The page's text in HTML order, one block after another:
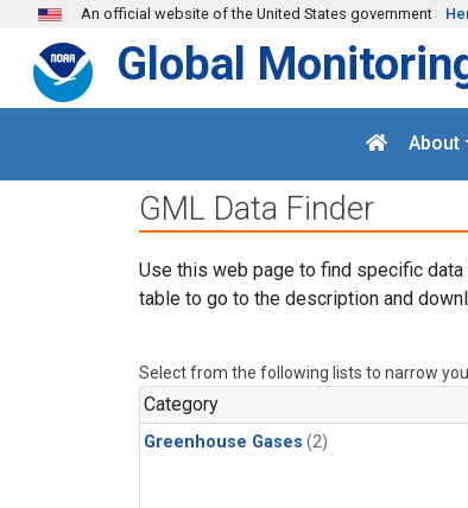
Skip to main content
An official website of the United States government
Global
About
GML Data Finder
Use this web page to find specific
table to go to the description and
Select from the following lists to narrow
Category
Greenhouse Gases (2)